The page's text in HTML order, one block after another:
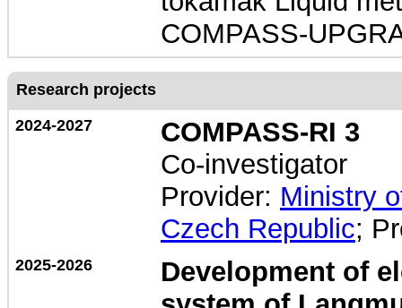
COMPASS-
Research projects
2024-2027
COMPASS-RI 3
Co-investigator
Provider: Ministry
Czech Republic;
2025-2026
Development of